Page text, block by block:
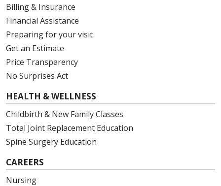
01/14/2026
01/07/2026
01/05/2026
Billing & Insurance
Financial Assistance
Preparing for your visit
Get an Estimate
Price Transparency
No Surprises Act
HEALTH & WELLNESS
Childbirth & New Family Classes
Total Joint Replacement Education
Spine Surgery Education
CAREERS
Nursing